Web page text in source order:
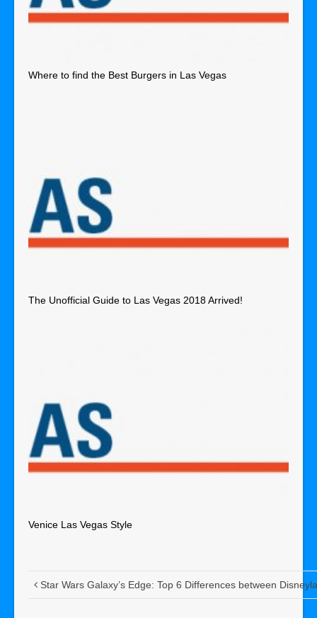
Where to find the Best Burgers in Las Vegas
The Unofficial Guide to Las Vegas 2018 Arrived!
Venice Las Vegas Style
Star Wars Galaxy’s Edge: Top 6 Differences between